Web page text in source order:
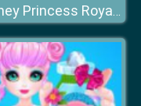
Disney Princess Royal Ball